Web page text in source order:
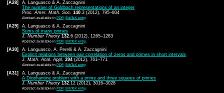
[A28]
A. Languasco & A. Zaccagnini
The number of Goldbach representations of an integer
Proc. Amer. Math. Soc. 140 .3 (2012), 795–804
Abstract available in PDF; BibTeX entry.
[A29]
A. Languasco & A. Zaccagnini
Sums of many primes
J. Number Theory 132 .6 (2012), 1265–1283
Abstract available in PDF; BibTeX entry.
[A30]
A. Languasco, A. Perelli & A. Zaccagnini
Explicit relations between pair correlation of zeros and primes in short intervals
J. Math. Anal. Appl. 394 (2012), 761–771
Abstract available in PDF; BibTeX entry.
[A31]
A. Languasco & A. Zaccagnini
A Diophantine problem with a prime and three squares of primes
J. Number Theory 132 .12 (2012), 3016–3028
Abstract available in PDF; BibTeX entry.